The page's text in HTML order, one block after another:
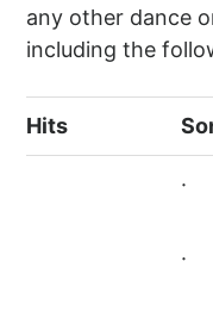
any other dance
including the
Hits
·
·